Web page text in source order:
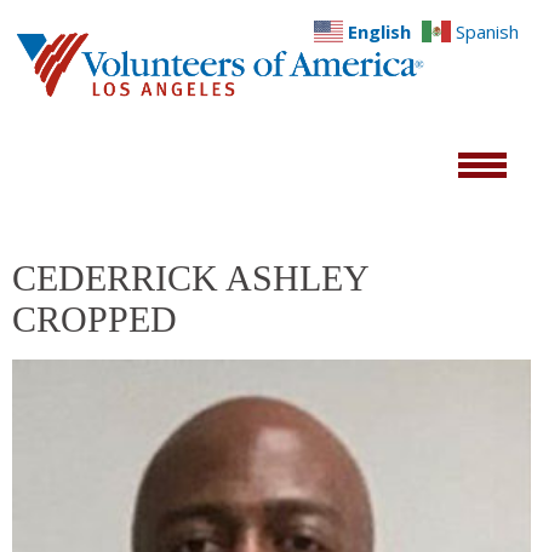
CEDERRICK ASHLEY
CROPPED
English Spanish